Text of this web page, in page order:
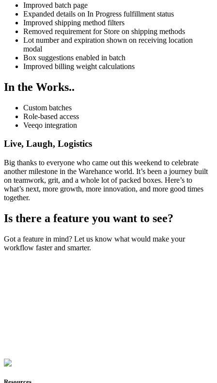
Improved batch page
Expanded details on In Progress fulfillment status
Improved shipping method filters
Removed requirement for Store on shipping methods
Lot number and expiration shown on receiving location
modal
Box suggestions enabled in batch
Improved billing weight calculations
In the Works..
Custom batches
Role-based access
Veeqo integration
Live, Laugh, Logistics
Big thanks to everyone who came out this weekend to celebrate
another milestone in the Warehance world. It’s been a journey built
on teamwork, grit, and a whole lot of packed boxes. Here’s to
what’s next, more growth, more innovation, and more good times
together.
Is there a feature you want to see?
Got a feature in mind? Let us know what would make your
workflow faster and smarter.